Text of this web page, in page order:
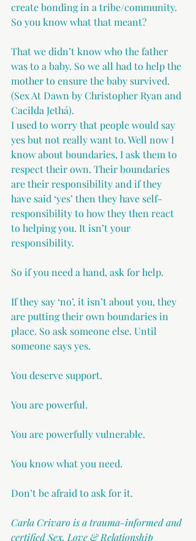
create bonding in a tribe/community.
So you know what that meant?
That we didn’t know who the father
was to a baby. So we all had to help the
mother to ensure the baby survived.
(Sex At Dawn by Christopher Ryan and
Cacilda Jethá).
I used to worry that people would say
yes but not really want to. Well now I
know about boundaries, I ask them to
respect their own. Their boundaries
are their responsibility and if they
have said ‘yes’ then they have self-
responsibility to how they then react
to helping you. It isn’t your
responsibility.
So if you need a hand, ask for help.
If they say ‘no’, it isn’t about you, they
are putting their own boundaries in
place. So ask someone else. Until
someone says yes.
You deserve support.
You are powerful.
You are powerfully vulnerable.
You know what you need.
Don’t be afraid to ask for it.
Carla Crivaro is a trauma-informed and
certified Sex, Love & Relationship